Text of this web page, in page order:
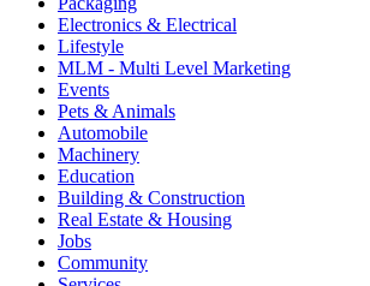
Electronics & Electrical
Lifestyle
MLM - Multi Level Marketing
Events
Pets & Animals
Automobile
Machinery
Education
Building & Construction
Real Estate & Housing
Jobs
Community